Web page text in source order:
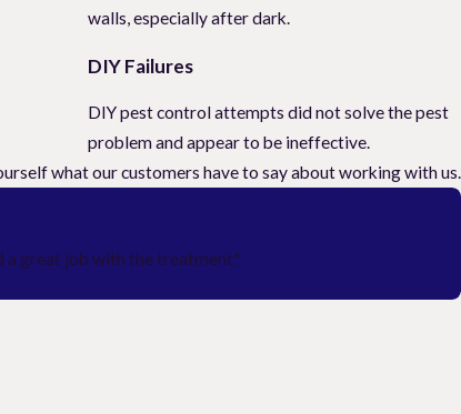
walls, especially after dark.
DIY Failures
DIY pest control attempts did not solve the pest
problem and appear to be ineffective.
what our customers have to say about working with us.
a great job with the treatment."